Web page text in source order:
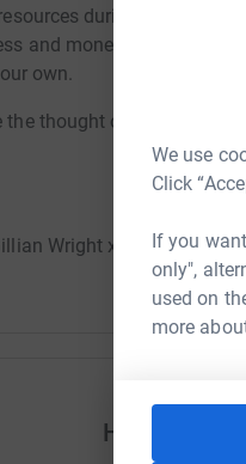
We use
Click
If you
only",
used on
more
during our father's
and money to enable
own.
thought of flowers,
Wright x
Help